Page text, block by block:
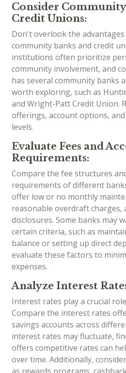
Consider
Credit Unions:
Don't overlook the
community banks and credit
institutions often prioritize
community involvement, and
has several community banks
worth exploring, such as
and Wright-Patt Credit Union.
offerings, account options,
levels.
Evaluate Fees and
Requirements:
Compare the fee structures
requirements of different
offer low or no monthly
reasonable overdraft charges,
disclosures. Some banks may
certain criteria, such as
balance or setting up direct
evaluate these factors to
expenses.
Analyze Interest
Interest rates play a crucial
Compare the interest rates
savings accounts across
interest rates may fluctuate,
offers competitive rates can
over time. Additionally,